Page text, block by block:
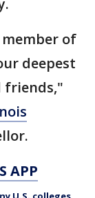
of
deepest
friends,"
APP